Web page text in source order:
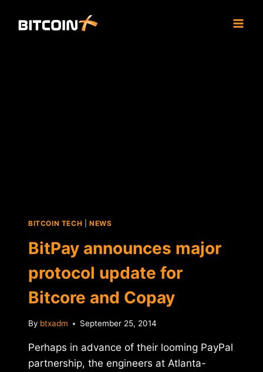
BITCOIN TECH NEWS
BitPay announces major
protocol update for
Bitcore and Copay
By btxadm September 25, 2014
Perhaps in advance of their looming PayPal
partnership, the engineers at Atlanta-